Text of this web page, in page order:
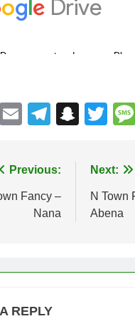
Facebook
EmailTelegram
Previous:
Fancy –
Nana
Next:
N Town
Abena
REPLY